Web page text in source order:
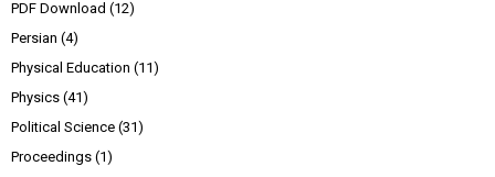
PDF Download (12)
Persian (4)
Physical Education (11)
Physics (41)
Political Science (31)
Proceedings (1)